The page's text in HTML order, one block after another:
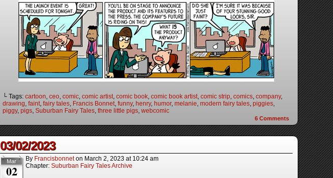
└ Tags: cartoon, ceo, comic, comic artist, comic book, comic book artist, comic strip, comics, company,
drawing, faint, fairy tales, Francis Bonnet, funny, henry, humor, melanie, modern fairy tales, piggies,
piggy, pigs, Suburban Fairy Tales, three little pigs, webcomic
6 Comments
03/02/2023
Mar
02
By Francisbonnet on March 2, 2023 at 10:24 am
Chapter: Suburban Fairy Tales Archive